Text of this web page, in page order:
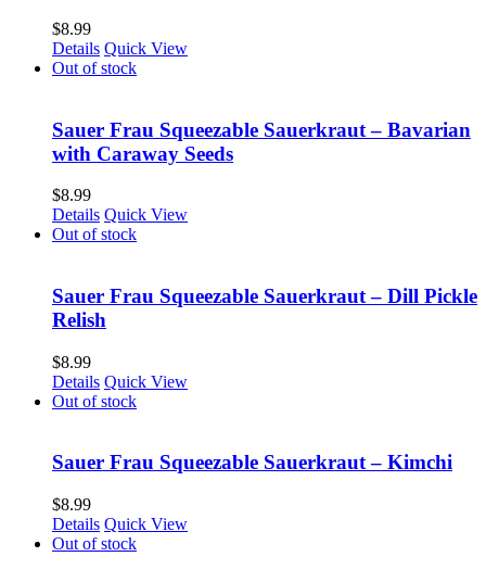
$8.99
Details Quick View
Out of stock
Sauer Frau Squeezable Sauerkraut – Bavarian
with Caraway Seeds
$8.99
Details Quick View
Out of stock
Sauer Frau Squeezable Sauerkraut – Dill Pickle
Relish
$8.99
Details Quick View
Out of stock
Sauer Frau Squeezable Sauerkraut – Kimchi
$8.99
Details Quick View
Out of stock